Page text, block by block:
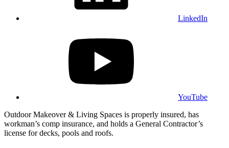
LinkedIn
YouTube
Outdoor Makeover & Living Spaces is properly insured, has
workman’s comp insurance, and holds a General Contractor’s
license for decks, pools and roofs.